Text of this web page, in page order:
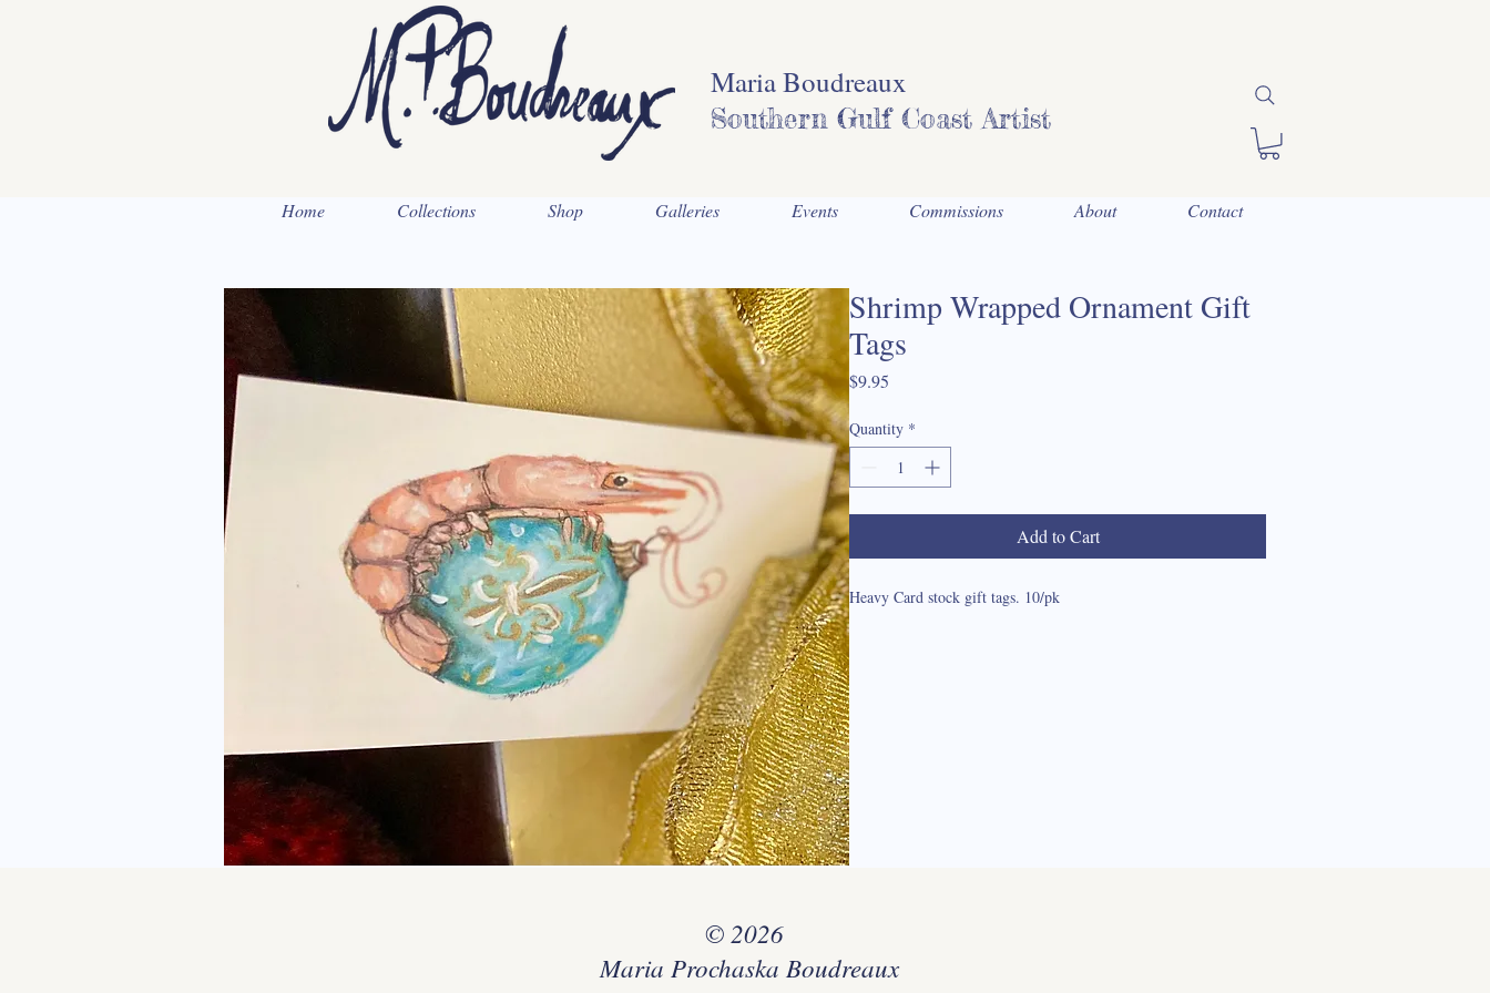
Maria Boudreaux
Southern Gulf Coast Artist
Home Collections Shop Galleries Events Commissions About Contact
Shrimp Wrapped Ornament Gift
Tags
$9.95
Quantity *
Add to Cart
Heavy Card stock gift tags. 10/pk
© 2026
Maria Prochaska Boudreaux